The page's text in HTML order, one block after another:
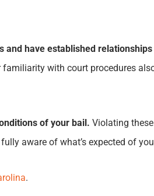
have established
with court procedures
of your bail. Violating
aware of what’s expected of
.